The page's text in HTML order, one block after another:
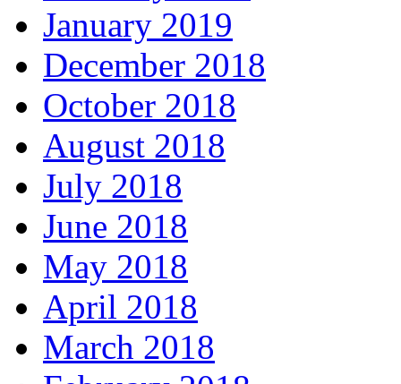
January 2019
December 2018
October 2018
August 2018
July 2018
June 2018
May 2018
April 2018
March 2018